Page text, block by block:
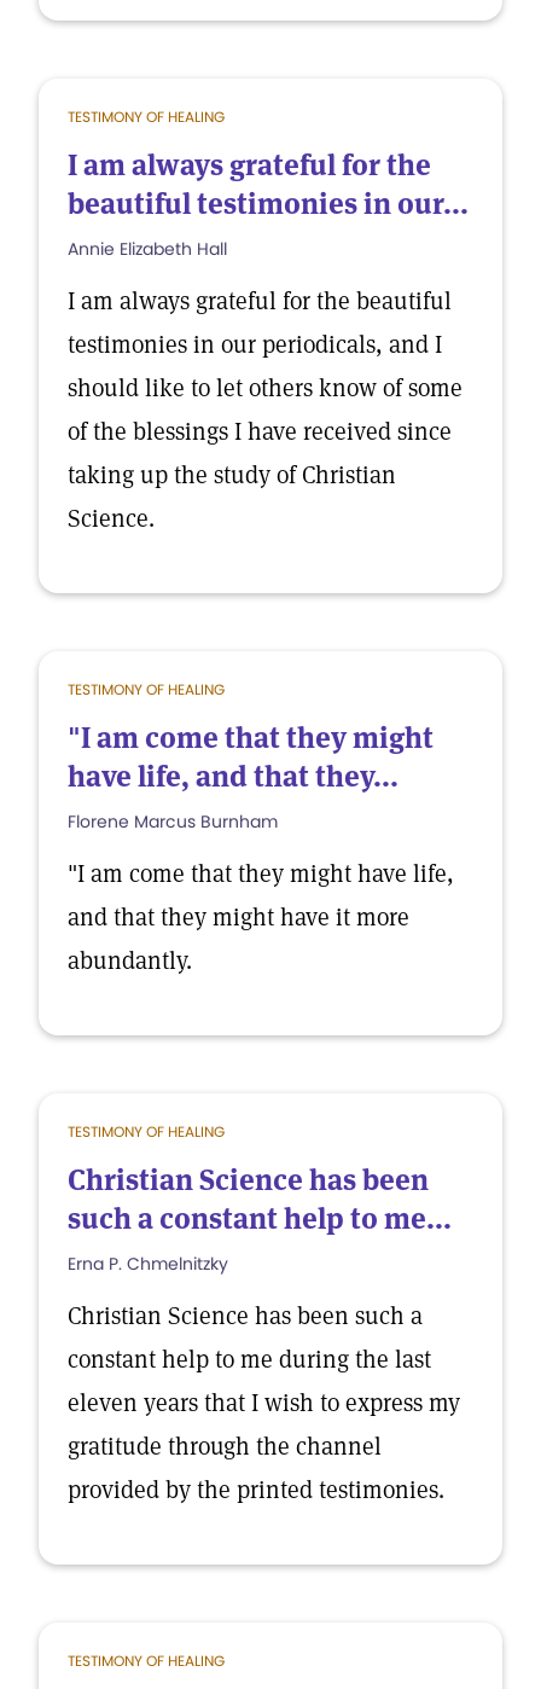
TESTIMONY OF HEALING
I am always grateful for the
beautiful testimonies in our...
Annie Elizabeth Hall
I am always grateful for the beautiful
testimonies in our periodicals, and I
should like to let others know of some
of the blessings I have received since
taking up the study of Christian
Science.
TESTIMONY OF HEALING
"I am come that they might
have life, and that they...
Florene Marcus Burnham
"I am come that they might have life,
and that they might have it more
abundantly.
TESTIMONY OF HEALING
Christian Science has been
such a constant help to me...
Erna P. Chmelnitzky
Christian Science has been such a
constant help to me during the last
eleven years that I wish to express my
gratitude through the channel
provided by the printed testimonies.
TESTIMONY OF HEALING